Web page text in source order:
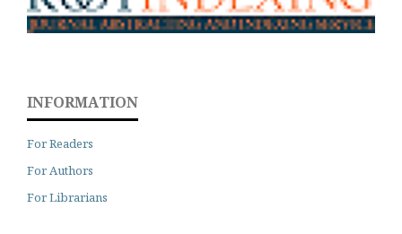
INFORMATION
For Readers
For Authors
For Librarians